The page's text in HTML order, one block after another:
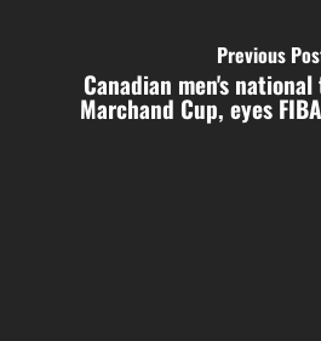
Previous
Canadian men's
Marchand Cup, eyes